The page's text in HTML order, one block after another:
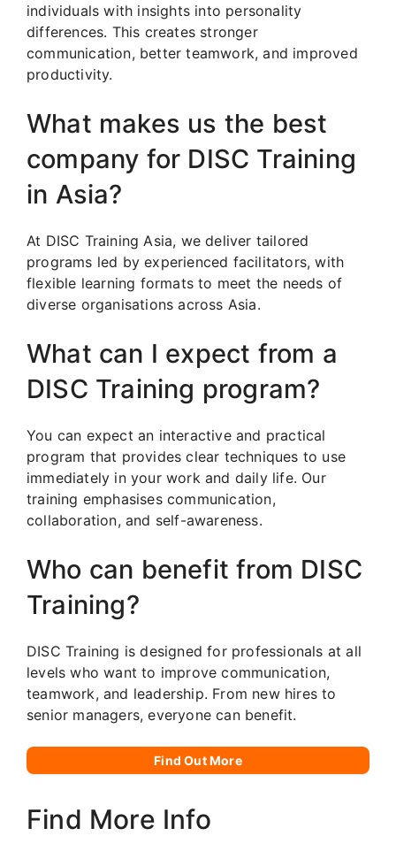
individuals with insights into personality
differences. This creates stronger
communication, better teamwork, and improved
productivity.
What makes us the best
company for DISC Training
in Asia?
At DISC Training Asia, we deliver tailored
programs led by experienced facilitators, with
flexible learning formats to meet the needs of
diverse organisations across Asia.
What can I expect from a
DISC Training program?
You can expect an interactive and practical
program that provides clear techniques to use
immediately in your work and daily life. Our
training emphasises communication,
collaboration, and self-awareness.
Who can benefit from DISC
Training?
DISC Training is designed for professionals at all
levels who want to improve communication,
teamwork, and leadership. From new hires to
senior managers, everyone can benefit.
Find Out More
Find More Info